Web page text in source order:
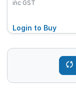
inc GST
Login to Buy